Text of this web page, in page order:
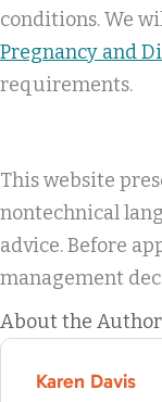
conditions. We
Pregnancy and
requirements.
This website
nontechnical
advice. Before
management
About the Author
Karen Davis